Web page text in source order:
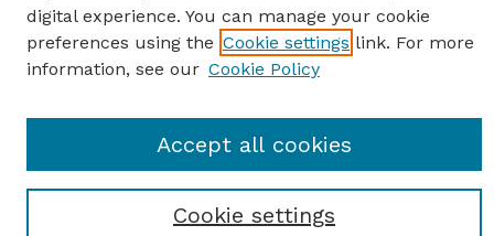
Most Popular Papers
Receive Email Notices or RSS
digital experience. You can manage your cookie
preferences using the Cookie settings link. For more
information, see our Cookie Policy
Cookie settings
Accept all cookies